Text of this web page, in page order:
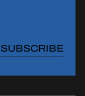
SUBSCRIBE